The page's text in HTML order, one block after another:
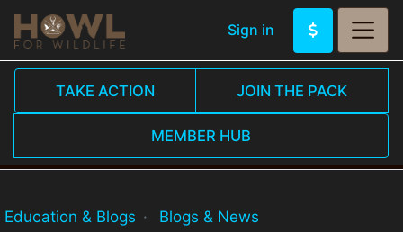
Sign in
TAKE ACTION JOIN THE PACK
MEMBER HUB
Education & Blogs
Blogs & News